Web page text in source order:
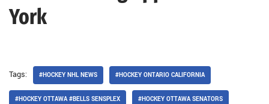
York
Tags: #HOCKEY NHL NEWS #HOCKEY ONTARIO CALIFORNIA
#HOCKEY OTTAWA #BELLS SENSPLEX #HOCKEY OTTAWA SENATORS